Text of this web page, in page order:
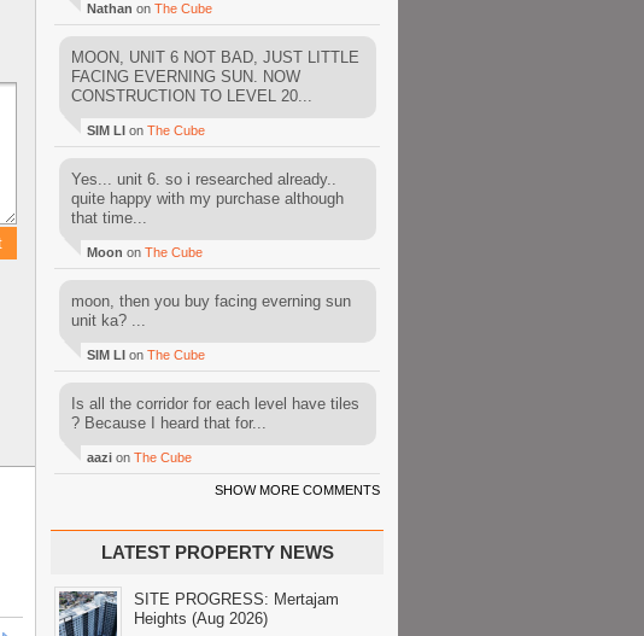
Nathan on The Cube
MOON, UNIT 6 NOT BAD, JUST LITTLE
FACING EVERNING SUN. NOW
CONSTRUCTION TO LEVEL 20...
SIM LI on The Cube
Yes... unit 6. so i researched already..
quite happy with my purchase although
that time...
Moon on The Cube
moon, then you buy facing everning sun
unit ka? ...
SIM LI on The Cube
Is all the corridor for each level have tiles
? Because I heard that for...
aazi on The Cube
SHOW MORE COMMENTS
LATEST PROPERTY NEWS
SITE PROGRESS: Mertajam
Heights (Aug 2026)